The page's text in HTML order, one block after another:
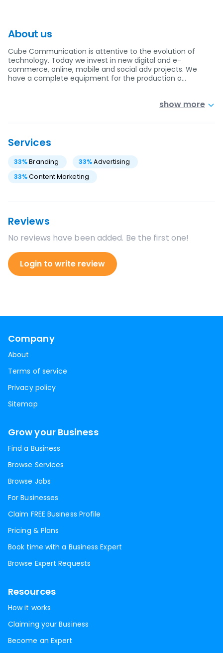
About us
Cube Communication is attentive to the evolution of
technology. Today we invest in new digital and e-
commerce, online, mobile and social adv projects. We
have a complete equipment for the production o…
show more
Services
33%Branding 33% Advertising
33%Content Marketing
Reviews
No reviews have been added. Be the first one!
Login to write review
Company
About
Terms of service
Privacy policy
Sitemap
Grow your Business
Find a Business
Browse Services
Browse Jobs
For Businesses
Claim FREE Business Profile
Pricing & Plans
Book time with a Business Expert
Browse Expert Requests
Resources
How it works
Claiming your Business
Become an Expert